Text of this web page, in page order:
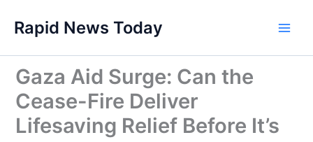
content
Rapid News Today
Gaza Aid Surge: Can the
Cease-Fire Deliver
Lifesaving Relief Before It’s